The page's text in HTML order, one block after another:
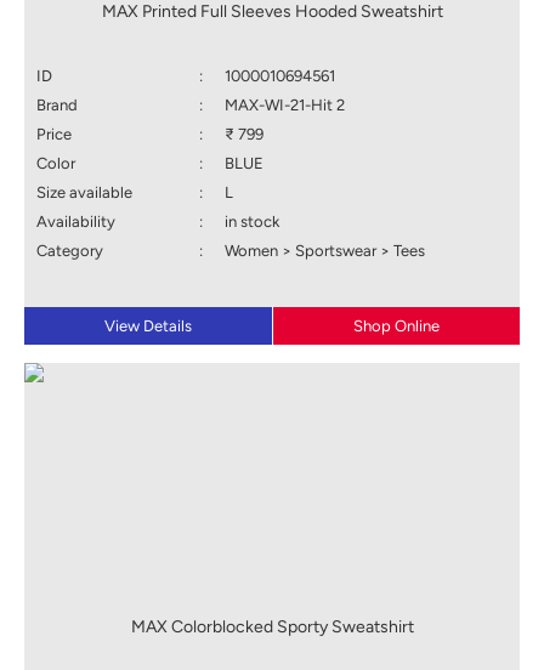
MAX Printed Full Sleeves Hooded Sweatshirt
ID :
1000010694561
Brand
:
MAX-WI-21-Hit 2
Price
:
₹ 799
Color
:
BLUE
Size available
:
L
Availability
:
in stock
Category
: Women > Sportswear > Tees
View Details Shop Online
MAX Colorblocked Sporty Sweatshirt